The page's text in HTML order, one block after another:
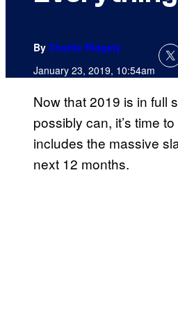
By Charlie Ridgely
January 23, 2019, 10:54am
Now that 2019 is in full
possibly can, it’s time
includes the massive
next 12 months.